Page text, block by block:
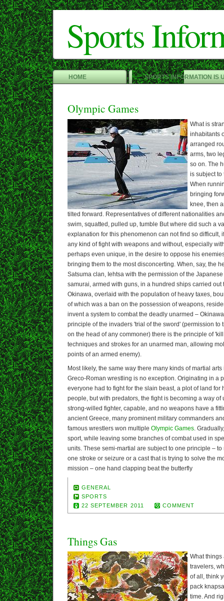
Sports
HOME SPORTS INFORMATION IS
Olympic Games
What is
inhabitants
arranged
arms, two
so on. The
is subject to
When
bringing
knee, then
tilted forward. Representatives of different nationalities
swim, squatted, pulled up, tumble But where did such a
explanation for this phenomenon can not find so difficult,
any kind of fight with weapons and without, especially
perhaps even unique, in the desire to oppose his
bringing them to the most disconcerting. When, say, the
Satsuma clan, Iehtsa with the permission of the
samurai, armed with guns, in a hundred ships carried out
Okinawa, overlaid with the population of heavy taxes,
of which was a ban on the possession of weapons,
invent a system to combat the deadly unarmed –
principle of the invaders 'trial of the sword' (permission to
on the head of any commoner) there is the principle of
techniques and strokes for an unarmed man, allowing
points of an armed enemy).
Most likely, the same way there many kinds of martial
Greco-Roman wrestling is no exception. Originating in a
everyone had to fight for the slain beast, a plot of land for
people, but with predators, the fight is becoming a way of
strong-willed fighter, capable, and no weapons have a
ancient Greece, many prominent military commanders
famous wrestlers won multiple Olympic Games.
sport, while leaving some branches of combat used in
units. These semi-martial are subject to one principle –
one stroke or seizure or a cast that is trying to solve the
mission – one hand clapping beat the butterfly
GENERAL
SPORTS
22 SEPTEMBER 2011
COMMENT
Things Gas
What things
travelers,
of all, think
pack
time. And